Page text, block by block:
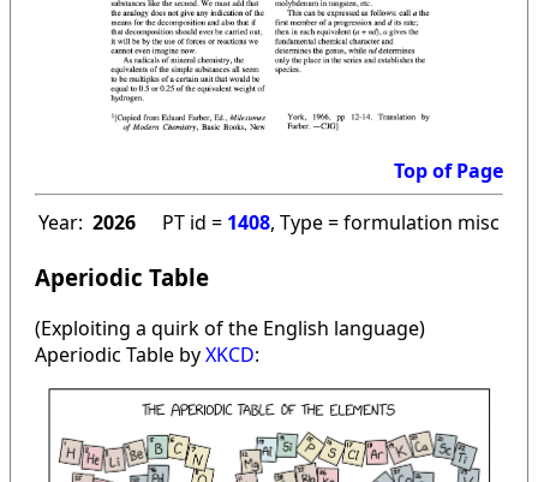
Top of Page
Year: 2026 PT id = 1408, Type = formulation misc
Aperiodic Table
(Exploiting a quirk of the English language)
Aperiodic Table byXKCD: